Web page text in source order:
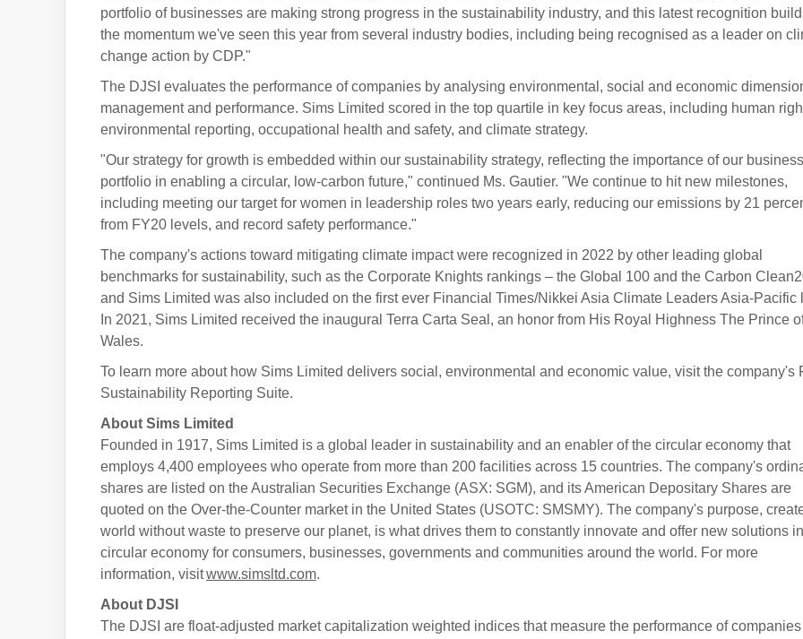
portfolio of businesses are making strong progress in the sustainability industry, and this latest recognition
the momentum we've seen this year from several industry bodies, including being recognised as a leader on
change action by CDP."
The DJSI evaluates the performance of companies by analysing environmental, social and economic
management and performance. Sims Limited scored in the top quartile in key focus areas, including human
environmental reporting, occupational health and safety, and climate strategy.
"Our strategy for growth is embedded within our sustainability strategy, reflecting the importance of our business
portfolio in enabling a circular, low-carbon future," continued Ms. Gautier. "We continue to hit new milestones,
including meeting our target for women in leadership roles two years early, reducing our emissions by 21
from FY20 levels, and record safety performance."
The company's actions toward mitigating climate impact were recognized in 2022 by other leading global
benchmarks for sustainability, such as the Corporate Knights rankings – the Global 100 and the Carbon
and Sims Limited was also included on the first ever Financial Times/Nikkei Asia Climate Leaders Asia-Pacific
In 2021, Sims Limited received the inaugural Terra Carta Seal, an honor from His Royal Highness The Prince
Wales.
To learn more about how Sims Limited delivers social, environmental and economic value, visit the company's
Sustainability Reporting Suite.
About Sims Limited
Founded in 1917, Sims Limited is a global leader in sustainability and an enabler of the circular economy that
employs 4,400 employees who operate from more than 200 facilities across 15 countries. The company's
shares are listed on the Australian Securities Exchange (ASX: SGM), and its American Depositary Shares are
quoted on the Over-the-Counter market in the United States (USOTC: SMSMY). The company's purpose,
world without waste to preserve our planet, is what drives them to constantly innovate and offer new solutions
circular economy for consumers, businesses, governments and communities around the world. For more
information, visitwww.simsltd.com.
About DJSI
The DJSI are float-adjusted market capitalization weighted indices that measure the performance of companies